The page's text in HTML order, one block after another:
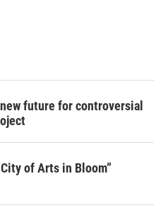
future for controversial
of Arts in Bloom”